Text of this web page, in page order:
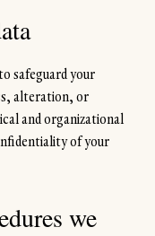
safeguard your
alteration, or
and organizational
of your
we